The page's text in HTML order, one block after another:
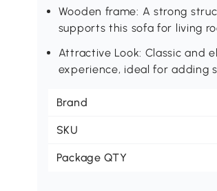
Wooden frame: A strong
supports this sofa for living
Attractive Look: Classic and
experience, ideal for adding
Brand
SKU
Package QTY